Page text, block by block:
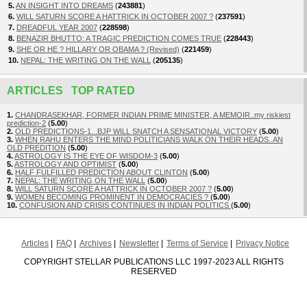
5.AN INSIGHT INTO DREAMS (243881)
6. WILL SATURN SCORE A HATTRICK IN OCTOBER 2007 ? (237591)
7. DREADFUL YEAR 2007 (228598)
8. BENAZIR BHUTTO: A TRAGIC PREDICTION COMES TRUE (228443)
9. SHE OR HE ? HILLARY OR OBAMA ? (Revised) (221459)
10. NEPAL: THE WRITING ON THE WALL (205135)
ARTICLES TOP RATED
1. CHANDRASEKHAR, FORMER INDIAN PRIME MINISTER, A MEMOIR..my riskiest
prediction-2 (5.00)
2. OLD PREDICTIONS-1...BJP WILL SNATCH A SENSATIONAL VICTORY (5.00)
3. WHEN RAHU ENTERS THE MIND POLITICIANS WALK ON THEIR HEADS..AN
OLD PREDITION (5.00)
4.ASTROLOGY IS THE EYE OF WISDOM-3 (5.00)
5.ASTROLOGY AND OPTIMIST (5.00)
6. HALF FULFILLED PREDICTION ABOUT CLINTON (5.00)
7. NEPAL: THE WRITING ON THE WALL (5.00)
8. WILL SATURN SCORE A HATTRICK IN OCTOBER 2007 ? (5.00)
9. WOMEN BECOMING PROMINENT IN DEMOCRACIES ? (5.00)
10. CONFUSION AND CRISIS CONTINUES IN INDIAN POLITICS (5.00)
Articles FAQ Archives Newsletter Terms of Service
Privacy Notice
COPYRIGHT STELLAR PUBLICATIONS LLC 1997-2023 ALL RIGHTS
RESERVED